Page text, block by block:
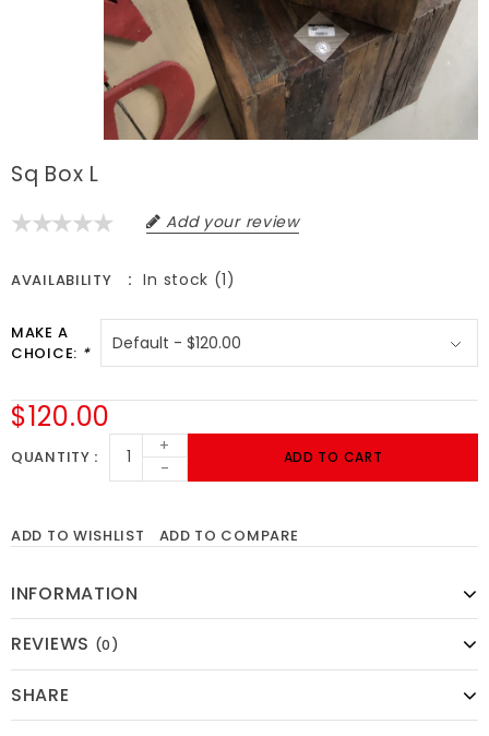
Sq Box L
Add your review
AVAILABILITY In stock (1)
MAKE A
CHOICE: *
$120.00
QUANTITY
+
-
ADD TO CART
ADD TO WISHLIST ADD TO COMPARE
INFORMATION
REVIEWS (0)
SHARE